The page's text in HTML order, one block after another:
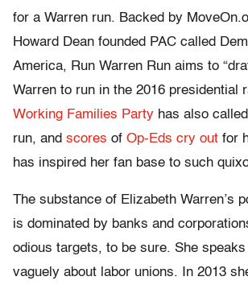
for a Warren run. Backed by
Howard Dean founded PAC called
America, Run Warren Run aims to
Warren to run in the 2016 presidential
Working Families Party has also
run, and scores of Op-Eds cry out for
has inspired her fan base to such
The substance of Elizabeth Warren’s
is dominated by banks and
odious targets, to be sure. She
vaguely about labor unions. In 2013